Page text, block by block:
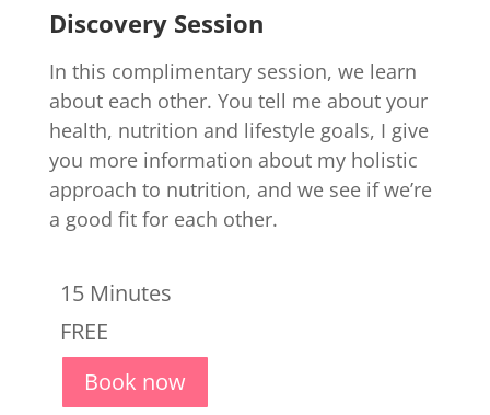
Discovery Session
In this complimentary session, we learn
about each other. You tell me about your
health, nutrition and lifestyle goals, I give
you more information about my holistic
approach to nutrition, and we see if we’re
a good fit for each other.
15 Minutes
FREE
Book now